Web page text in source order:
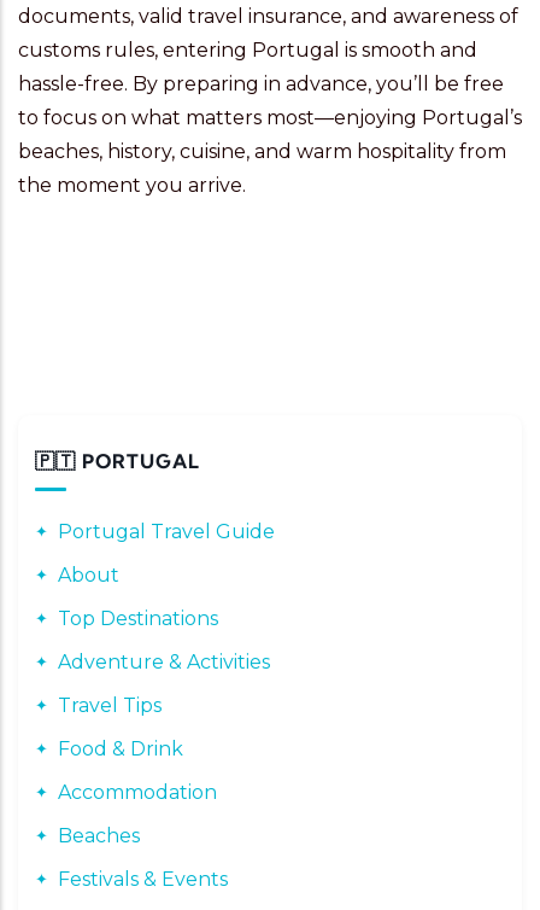
documents, valid travel insurance, and awareness of
customs rules, entering Portugal is smooth and
hassle-free. By preparing in advance, you’ll be free
to focus on what matters most—enjoying Portugal’s
beaches, history, cuisine, and warm hospitality from
the moment you arrive.
🇵🇹 PORTUGAL
Portugal Travel Guide
About
Top Destinations
Adventure & Activities
Travel Tips
Food & Drink
Accommodation
Beaches
Festivals & Events